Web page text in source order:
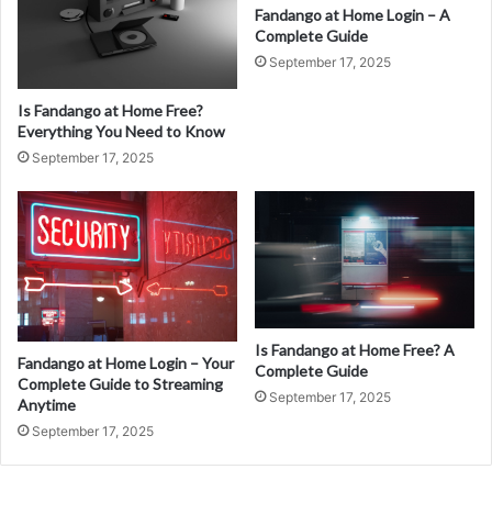
Is Fandango at Home Free?
Everything You Need to Know
September 17, 2025
Fandango at Home Login – A
Complete Guide
September 17, 2025
Fandango at Home Login – Your
Complete Guide to Streaming
Anytime
September 17, 2025
Is Fandango at Home Free? A
Complete Guide
September 17, 2025